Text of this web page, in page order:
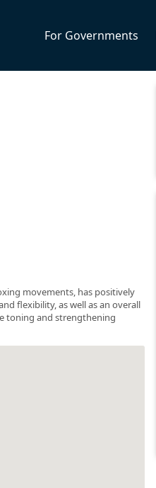
For Governments
movements, has positively
flexibility, as well as an overall
toning and strengthening